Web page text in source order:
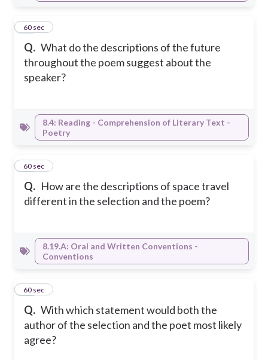
Q. What do the descriptions of the future
throughout the poem suggest about the
speaker?
18
60 sec
8.4: Reading - Comprehension of Literary Text -
Poetry
Q. How are the descriptions of space travel
different in the selection and the poem?
19
60 sec
8.19.A: Oral and Written Conventions -
Conventions
Q. With which statement would both the
author of the selection and the poet most likely
agree?
20
60 sec